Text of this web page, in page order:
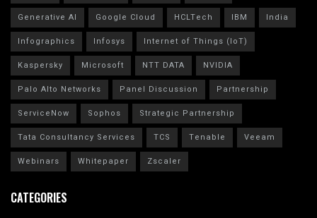
Generative AI
Google Cloud HCLTech IBM
India
Infographics
Infosys
Internet of Things (IoT)
Kaspersky
Microsoft NTT DATA
NVIDIA
Palo Alto Networks
Panel Discussion
Partnership
ServiceNow
Sophos
Strategic Partnership
Tata Consultancy Services
TCS Tenable
Veeam
Webinars
Whitepaper Zscaler
CATEGORIES